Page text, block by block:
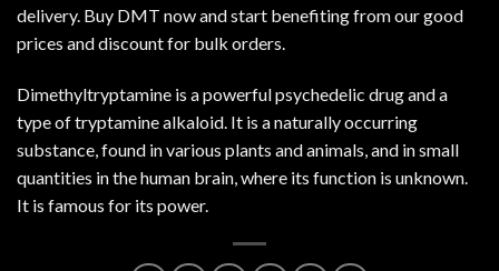
delivery. Buy DMT now and start benefiting from our good
prices and discount for bulk orders.
Dimethyltryptamine is a powerful psychedelic drug and a
type of tryptamine alkaloid. It is a naturally occurring
substance, found in various plants and animals, and in small
quantities in the human brain, where its function is unknown.
It is famous for its power.